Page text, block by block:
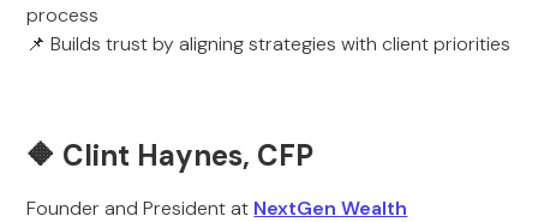
process
📌 Builds trust by aligning strategies with client priorities
🔶 Clint Haynes, CFP
Founder and President at NextGen Wealth